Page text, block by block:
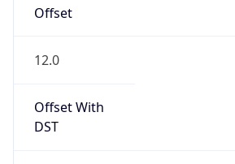
Offset
12.0
Offset With
DST